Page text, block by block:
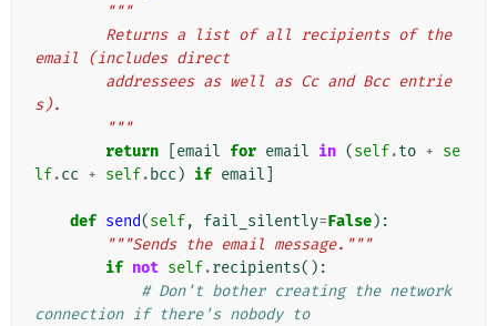
"""
email (includes direct
s).
        """
return
email for email in (self.to + se
lf.cc + self. bcc ) if email
def send(self, fail_silently=False):
"""Sends the email message."""
if not self.recipients():
# Don't bother creating the network
connection if there's nobody to